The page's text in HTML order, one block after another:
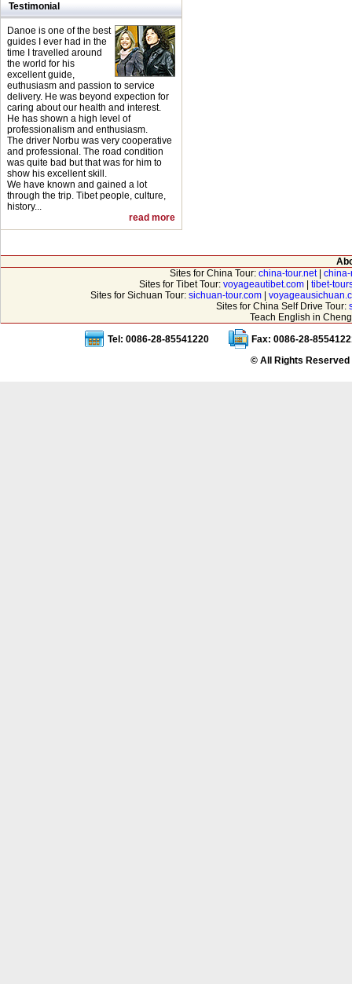
Testimonial
Danoe is one of the best
guides I ever had in the
time I travelled around
the world for his
excellent guide,
euthusiasm and passion to service
delivery. He was beyond expection for
caring about our health and interest.
He has shown a high level of
professionalism and enthusiasm.
The driver Norbu was very cooperative
and professional. The road condition
was quite bad but that was for him to
show his excellent skill.
We have known and gained a lot
through the trip. Tibet people, culture,
history...
read more
Sites for China Tour: china-tour.net|
Sites for Tibet Tour: voyageautibet.com
tibet-
Sites for Sichuan Tour: sichuan-tour.com|
Sites for China Self Drive Tour:
Teach English in
Tel: 0086-28-85541220
Fax: 0086-28-
© All Rights Reserved